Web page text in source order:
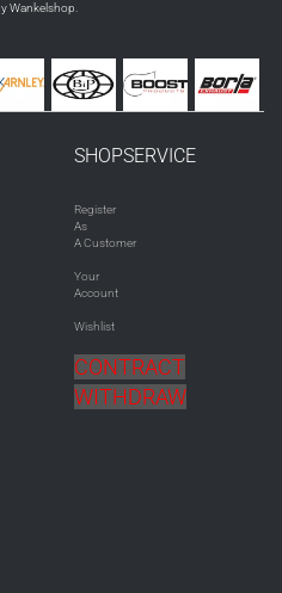
Wankelshop.
SHOPSERVICE
Register
As
A Customer
Your
Account
Wishlist
CONTRACT
WITHDRAW